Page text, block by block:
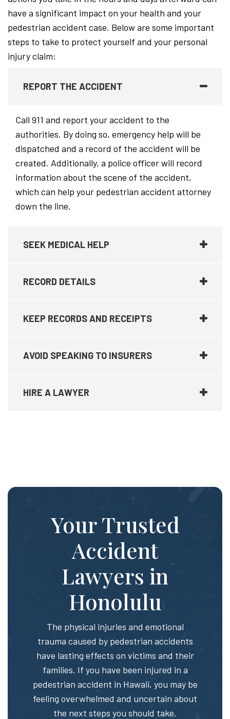
have a significant impact on your health and your
pedestrian accident case. Below are some important
steps to take to protect yourself and your personal
injury claim:
REPORT THE ACCIDENT
Call 911 and report your accident to the
authorities. By doing so, emergency help will be
dispatched and a record of the accident will be
created. Additionally, a police officer will record
information about the scene of the accident,
which can help your pedestrian accident attorney
down the line.
SEEK MEDICAL HELP
RECORD DETAILS
KEEP RECORDS AND RECEIPTS
AVOID SPEAKING TO INSURERS
HIRE A LAWYER
Your Trusted
Accident
Lawyers in
Honolulu
The physical injuries and emotional
trauma caused by pedestrian accidents
have lasting effects on victims and their
families. If you have been injured in a
pedestrian accident in Hawaii, you may be
feeling overwhelmed and uncertain about
the next steps you should take.